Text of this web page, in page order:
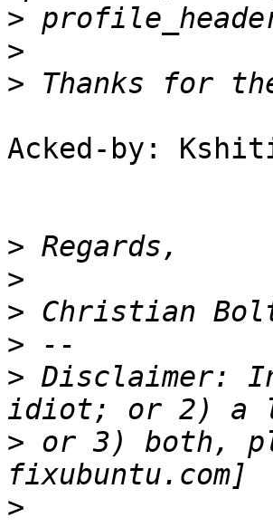
>
>
>
Acked-by:
>
>
>
>
> Disclaimer:
> or 3) both,
>